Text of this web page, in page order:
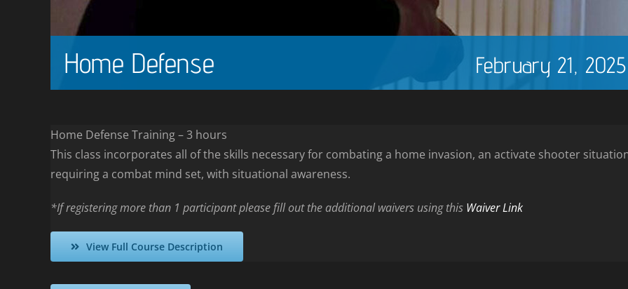
Home Defense February 21,
Home Defense Training – 3 hours
This class incorporates all of the skills necessary for combating a home invasion, an activate shooter
requiring a combat mind set, with situational awareness.
*If registering more than 1 participant please fill out the additional waivers using this Waiver Link
View Full Course Description